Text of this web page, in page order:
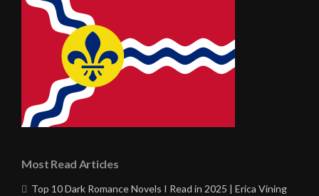
Most Read Articles
Top 10 Dark Romance Novels I Read in 2025 | Erica Vining